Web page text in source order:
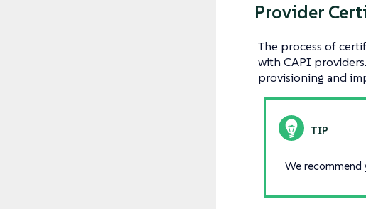
Provider
The process of
with CAPI
provisioning and
We